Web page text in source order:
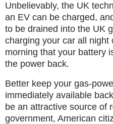
Unbelievably, the UK
an EV can be charged,
to be drained into the UK
charging your car all night
morning that your battery
the power back.
Better keep your gas-
immediately available
be an attractive source of
government, American